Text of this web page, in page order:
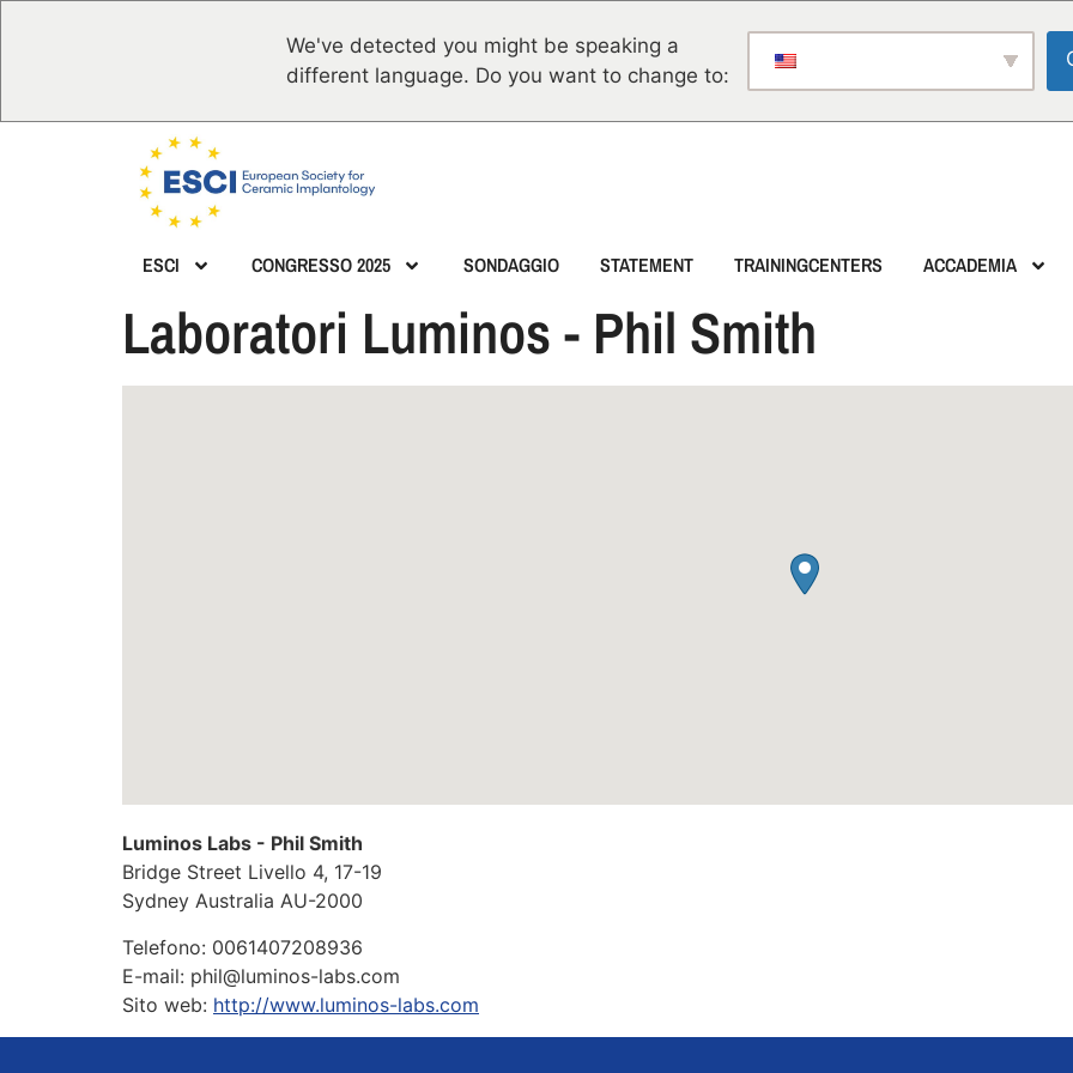
We've detected you might be speaking a
different language. Do you want to change to:
ESCI CONGRESSO 2025 SONDAGGIO STATEMENT TRAININGCENTERS ACCADEMIA
Laboratori Luminos - Phil Smith
Luminos Labs - Phil Smith
Bridge Street Livello 4, 17-19
Sydney Australia AU-2000
Telefono: 0061407208936
E-mail: phil@luminos-labs.com
Sito web: http://www.luminos-labs.com